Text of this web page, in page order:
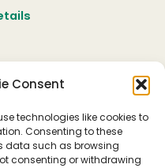
Consent
technologies like cookies to
Consenting to these
data such as browsing
consenting or withdrawing